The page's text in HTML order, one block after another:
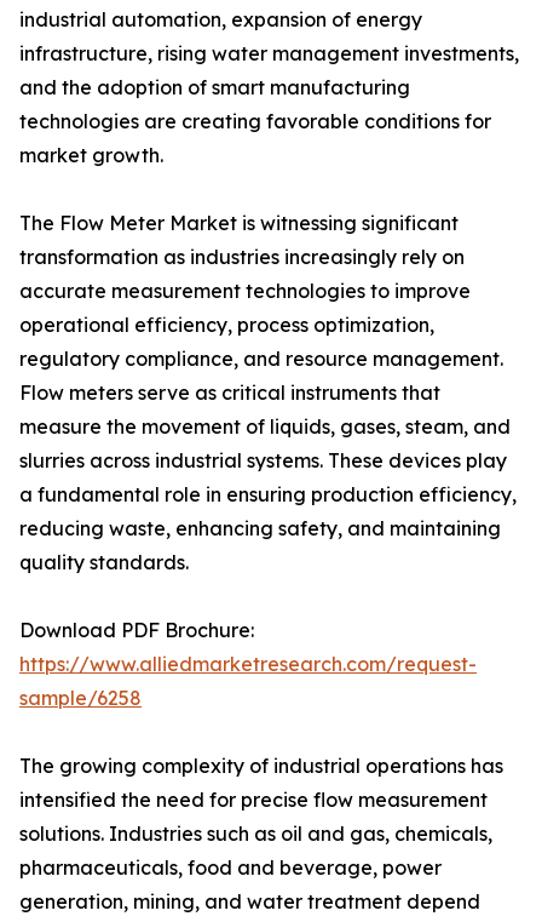
industrial automation, expansion of energy
infrastructure, rising water management investments,
and the adoption of smart manufacturing
technologies are creating favorable conditions for
market growth.
The Flow Meter Market is witnessing significant
transformation as industries increasingly rely on
accurate measurement technologies to improve
operational efficiency, process optimization,
regulatory compliance, and resource management.
Flow meters serve as critical instruments that
measure the movement of liquids, gases, steam, and
slurries across industrial systems. These devices play
a fundamental role in ensuring production efficiency,
reducing waste, enhancing safety, and maintaining
quality standards.
Download PDF Brochure:
https://www.alliedmarketresearch.com/request-
sample/6258
The growing complexity of industrial operations has
intensified the need for precise flow measurement
solutions. Industries such as oil and gas, chemicals,
pharmaceuticals, food and beverage, power
generation, mining, and water treatment depend